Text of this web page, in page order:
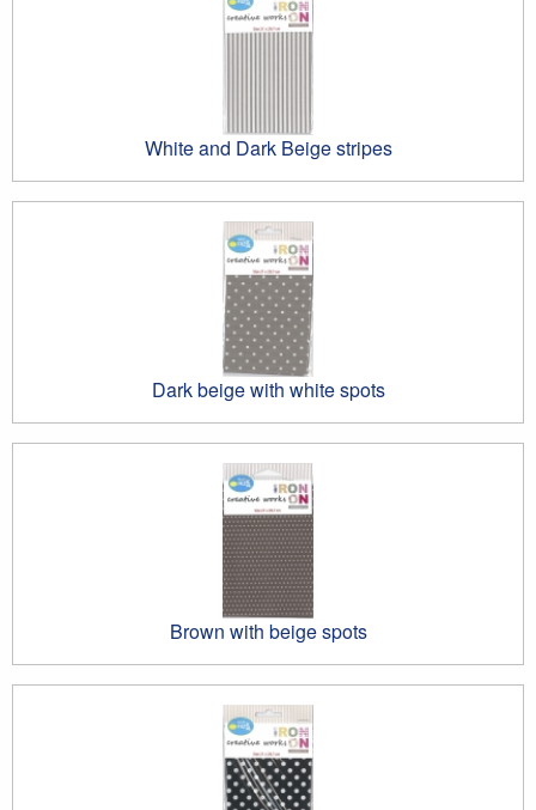
White and Dark Beige stripes
Dark beige with white spots
Brown with beige spots